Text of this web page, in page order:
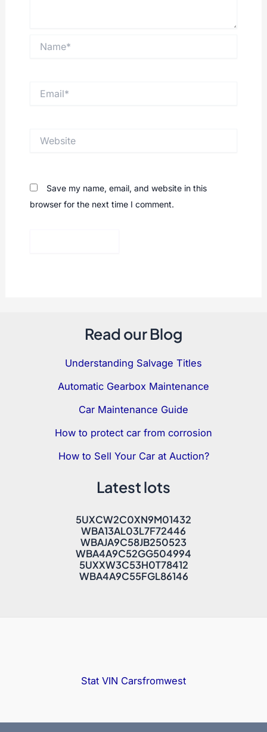
Save my name, email, and website in this
browser for the next time I comment.
Read our Blog
Understanding Salvage Titles
Automatic Gearbox Maintenance
Car Maintenance Guide
How to protect car from corrosion
How to Sell Your Car at Auction?
Latest lots
5UXCW2C0XN9M01432
WBA13AL03L7F72446
WBAJA9C58JB250523
WBA4A9C52GG504994
5UXXW3C53H0T78412
WBA4A9C55FGL86146
Stat VIN Carsfromwest